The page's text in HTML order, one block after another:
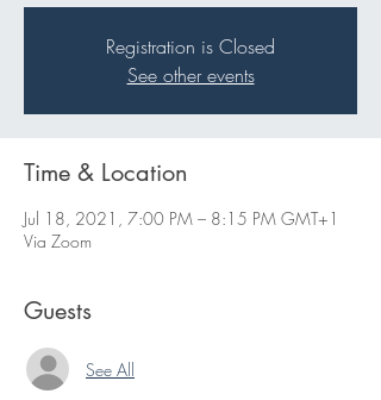
Registration is Closed
See other events
Time & Location
Jul 18, 2021, 7:00 PM – 8:15 PM GMT+1
Via Zoom
Guests
See All